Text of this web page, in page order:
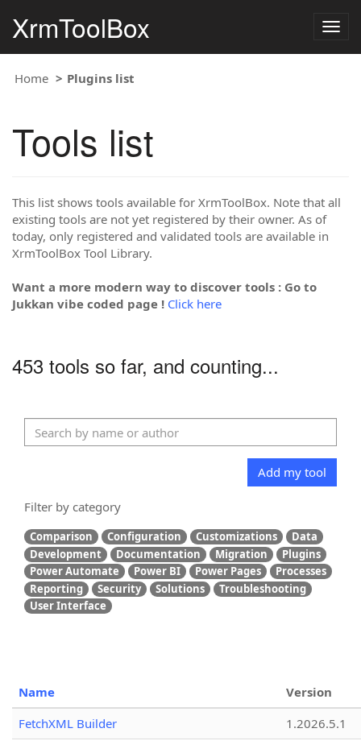
XrmToolBox
Home Plugins list
Tools list
This list shows tools available for XrmToolBox. Note that all
existing tools are not yet registered by their owner. As of
today, only registered and validated tools are available in
XrmToolBox Tool Library.
Want a more modern way to discover tools : Go to
Jukkan vibe coded page ! Click here
453 tools so far, and counting...
Add my tool
Filter by category
Comparison Configuration Customizations
Data
Development
Documentation Migration
Plugins
Power Automate
Power BI Power Pages
Processes
Reporting
Security Solutions
Troubleshooting
User Interface
Name
Version
FetchXML Builder
1.2026.5.1